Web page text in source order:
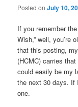
Posted onJuly 10,
If you remember
Wish,” well, you’re
that this posting,
(HCMC) carries
could easily be my
the next 30 days. If
one.